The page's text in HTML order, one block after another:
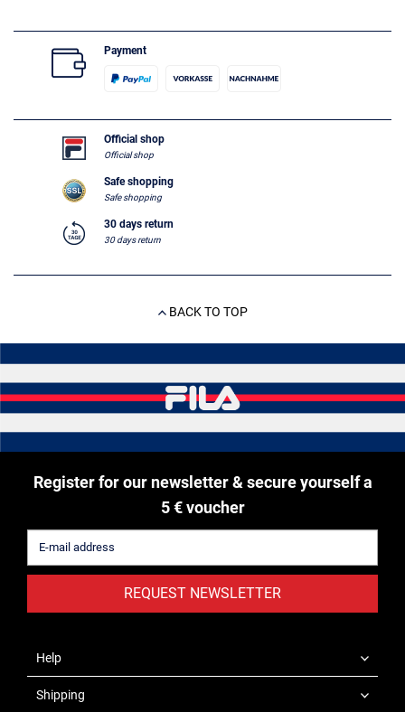
Payment
Official shop
Official shop
Safe shopping
Safe shopping
30 days return
30 days return
BACK TO TOP
Register for our newsletter & secure yourself a
5 € voucher
REQUEST NEWSLETTER
Help
Shipping